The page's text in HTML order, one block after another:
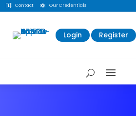
 Contact  Our Credentials
Login Register